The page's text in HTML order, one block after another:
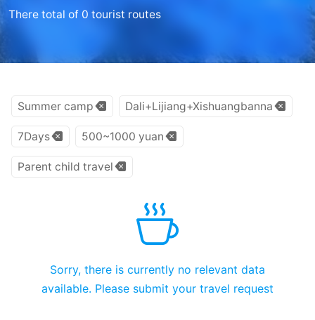
There total of 0 tourist routes
Summer camp Dali+Lijiang+Xishuangbanna
7Days 500~1000 yuan
Parent child travel
Sorry, there is currently no relevant data
available. Please submit your travel request